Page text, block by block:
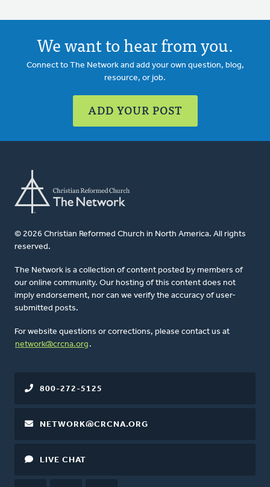
We want to hear from you.
Connect to The Network and add your own question, blog,
resource, or job.
ADD YOUR POST
© 2026 Christian Reformed Church in North America. All rights
reserved.
The Network is a collection of content posted by members of
our online community. Our hosting of this content does not
imply endorsement, nor can we verify the accuracy of user-
submitted posts.
For website questions or corrections, please contact us at
network@crcna.org .
800-272-5125
NETWORK@CRCNA.ORG
LIVE CHAT